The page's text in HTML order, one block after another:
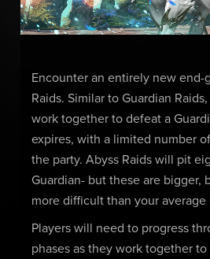
Encounter an entirely new end-
Raids. Similar to Guardian
work together to defeat a
expires, with a limited number
the party. Abyss Raids will pit
Guardian- but these are bigger,
more difficult than your average
Players will need to progress
phases as they work together